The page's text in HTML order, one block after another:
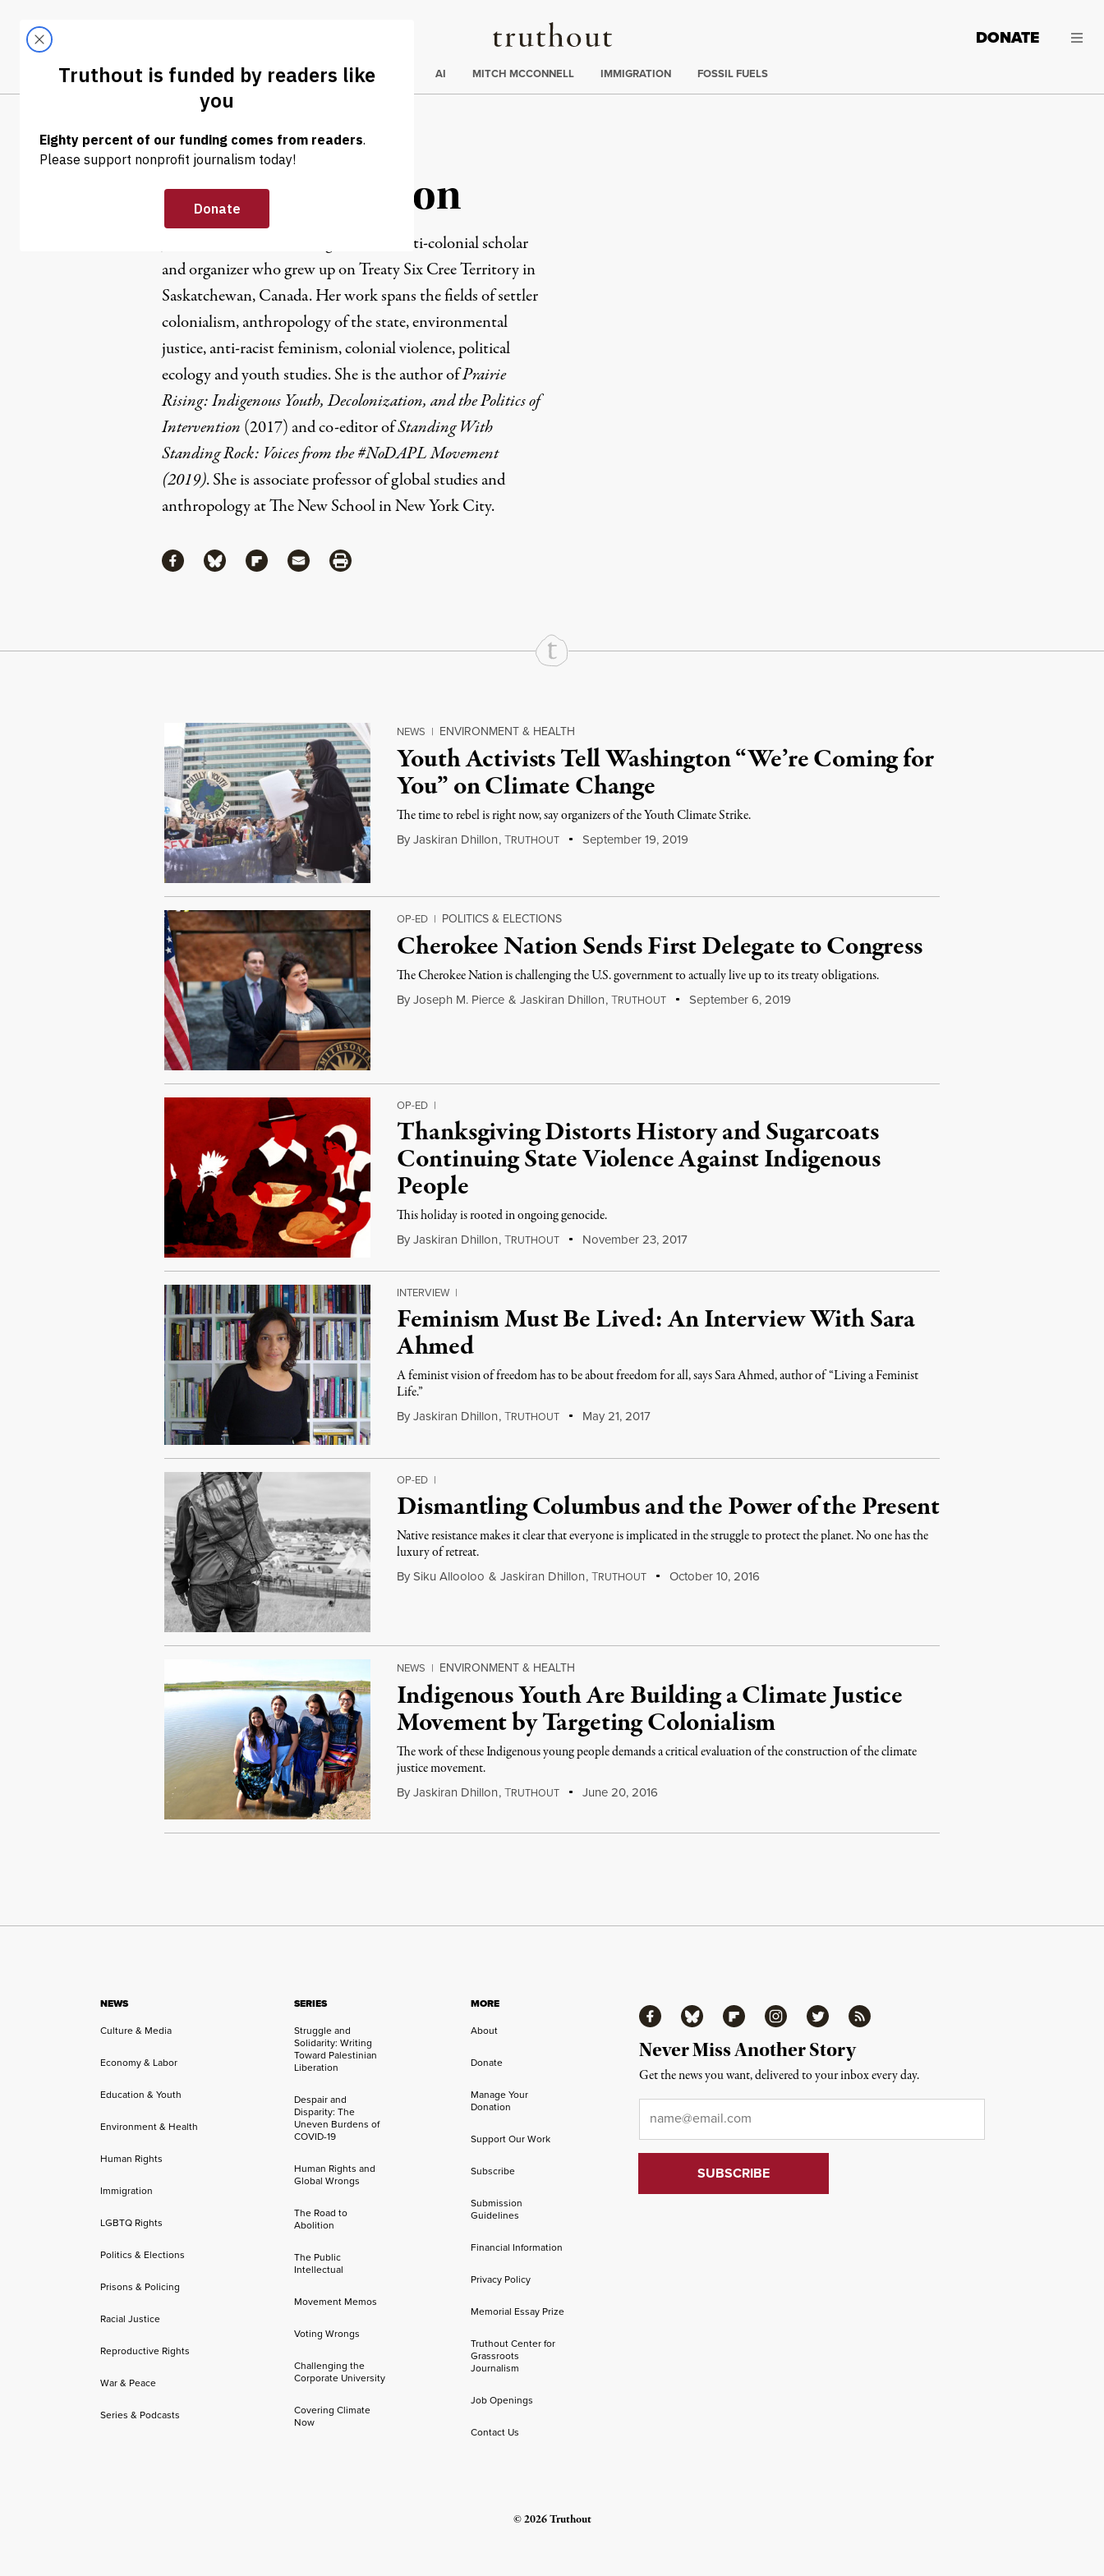
Truthout
LATEST DONATE
Trending
ELECTIONS AI MITCH MCCONNELL IMMIGRATION FOSSIL FUELS
Jaskiran Dhillon
Jaskiran Dhillon is a first-generation anti-colonial scholar
and organizer who grew up on Treaty Six Cree Territory in
Saskatchewan, Canada. Her work spans the fields of settler
colonialism, anthropology of the state, environmental
justice, anti-racist feminism, colonial violence, political
ecology and youth studies. She is the author ofPrairie
Rising: Indigenous Youth, Decolonization, and the Politics of
Intervention (2017) and co-editor ofStanding With
Standing Rock: Voices from the #NoDAPL Movement
(2019). She is associate professor of global studies and
anthropology at The New School in New York City.
ShareShare via Facebook
Share via Bluesky
Share via Flipboard
Share via MailShare via Print
Continue Reading On Truthout
NEWS | ENVIRONMENT & HEALTH
Youth Activists Tell Washington “We’re Coming for
You” on Climate Change
The time to rebel is right now, say organizers of the Youth Climate Strike.
By Jaskiran Dhillon,TRUTHOUT September 19, 2019
OP-ED | POLITICS & ELECTIONS
Cherokee Nation Sends First Delegate to Congress
The Cherokee Nation is challenging the U.S. government to actually live up to its treaty obligations.
By Joseph M. Pierce & Jaskiran Dhillon,TRUTHOUT September 6, 2019
OP-ED |
Thanksgiving Distorts History and Sugarcoats
Continuing State Violence Against Indigenous
People
This holiday is rooted in ongoing genocide.
By Jaskiran Dhillon,TRUTHOUT November 23, 2017
INTERVIEW |
Feminism Must Be Lived: An Interview With Sara
Ahmed
A feminist vision of freedom has to be about freedom for all, says Sara Ahmed, author of “Living a Feminist
Life.”
By Jaskiran Dhillon,TRUTHOUT May 21, 2017
OP-ED |
Dismantling Columbus and the Power of the Present
Native resistance makes it clear that everyone is implicated in the struggle to protect the planet. No one has the
luxury of retreat.
By Siku Allooloo & Jaskiran Dhillon,TRUTHOUT October 10, 2016
NEWS | ENVIRONMENT & HEALTH
Indigenous Youth Are Building a Climate Justice
Movement by Targeting Colonialism
The work of these Indigenous young people demands a critical evaluation of the construction of the climate
justice movement.
By Jaskiran Dhillon,TRUTHOUT June 20, 2016
NEWS
Culture & Media
Economy & Labor
Education & Youth
Environment & Health
Human Rights
Immigration
LGBTQ Rights
Politics & Elections
Prisons & Policing
Racial Justice
Reproductive Rights
War & Peace
Series & Podcasts
SERIES
Struggle and
Solidarity: Writing
Toward Palestinian
Liberation
Despair and
Disparity: The
Uneven Burdens of
COVID-19
Human Rights and
Global Wrongs
The Road to
Abolition
The Public
Intellectual
Movement Memos
Voting Wrongs
Challenging the
Corporate University
Covering Climate
Now
MORE
About
Donate
Manage Your
Donation
Support Our Work
Subscribe
Submission
Guidelines
Financial Information
Privacy Policy
Memorial Essay Prize
Truthout Center for
Grassroots
Journalism
Job Openings
Contact Us
FacebookBluesky FlipboardInstagramTwitter RSS
Never Miss Another Story
Get the news you want, delivered to your inbox every day.
© 2026 Truthout